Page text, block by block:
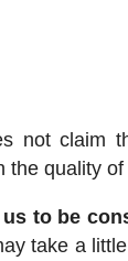
not claim
the quality
to be
take a